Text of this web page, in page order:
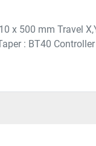
x 500 mm Travel
: BT40